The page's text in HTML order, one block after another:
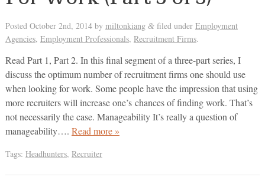
Posted October 2nd, 2014by miltonkiang &filed under Employment
Agencies, Employment Professionals, Recruitment Firms.
Read Part 1, Part 2. In this final segment of a three-part series, I
discuss the optimum number of recruitment firms one should use
when looking for work. Some people have the impression that using
more recruiters will increase one’s chances of finding work. That’s
not necessarily the case. Manageability It’s really a question of
manageability…. Read more »
Tags: Headhunters, Recruiter